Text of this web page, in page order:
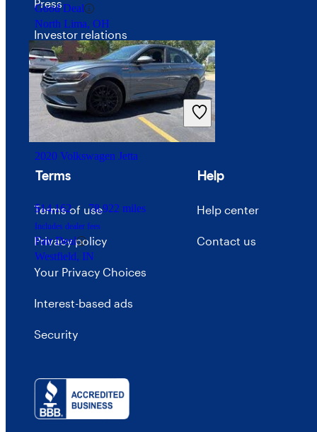
Good Deal
North Lima, OH
2020 Volkswagen Jetta
$14,162 78,922 miles
Includes dealer fees
Fair Deal
Westfield, IN
Press
Investor relations
Price trends
Careers
Advertise with CarGurus
Terms
Terms of use
Privacy policy
Your Privacy Choices
Interest-based ads
Security
Help
Help center
Contact us